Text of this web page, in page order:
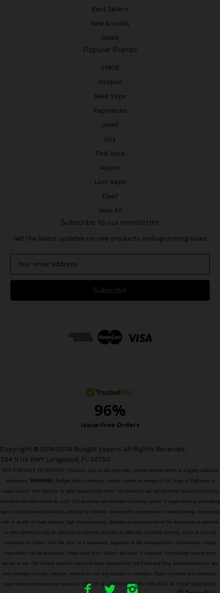
Best Sellers
New Arrivals
Deals
Popular Brands
SMOK
Voopoo
Geek Vape
Vaporesso
Uwell
iJoy
Pod Juice
Aspire
Lost Vape
Eleaf
View All
Subscribe to our newsletter
Get the latest updates on new products and upcoming sales
a
l
Copyright © 2014-2026 Budget Vapors. All Rights Reserved.
394 N US HWY Longwood, FL 32750
NOT FOR SALE TO MINORS | Products sold on this site may contain nicotine which is a highly addictive
substance. WARNING: Budget Vapors products contain chemicals known to the State of California to
cause cancer, birth defects, or other reproductive harm. Our products are not smoking cessation products
and have not been tested as such. Our products are intended for use by adults of legal smoking and vaping
age in their relevant jurisdiction, and not by children, women who are pregnant or breastfeeding, or persons
with or at risk of heart disease, high blood pressure, diabetes or taking medicine for depression or asthma,
or who otherwise may be sensitive to nicotine. Nicotine is addictive and habit forming, and it is toxic by
inhalation, in contact with the skin, or if swallowed. Ingestion of the non-vaporized concentrated e-liquid
ingredients can be poisonous. Keep away from children and pets. If ingested, immediately consult your
doctor or vet. Our e-liquid products have not been evaluated by the Food and Drug Administration nor are
they intended to treat, mitigate, prevent or cure any disease or condition. Read our terms and conditions
page before purchasing our products. USE OF ALL PRODUCTS ON THIS SITE AT YOUR OWN RISK!